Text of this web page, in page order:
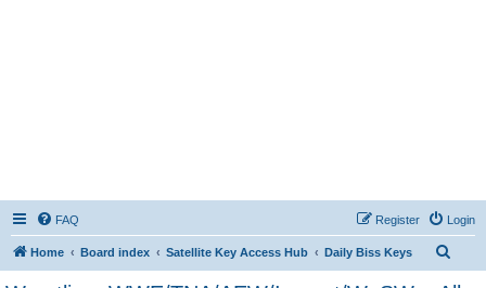
FAQ Login
Register
Home Board index Satellite Key Access Hub Daily Biss Keys